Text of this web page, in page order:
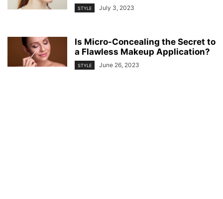
STYLE July 3, 2023
Is Micro-Concealing the Secret to
a Flawless Makeup Application?
STYLE June 26, 2023